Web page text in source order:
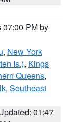
07:00 PM by
, New York
Is.), Kings
Queens,
, Southeast
01:47